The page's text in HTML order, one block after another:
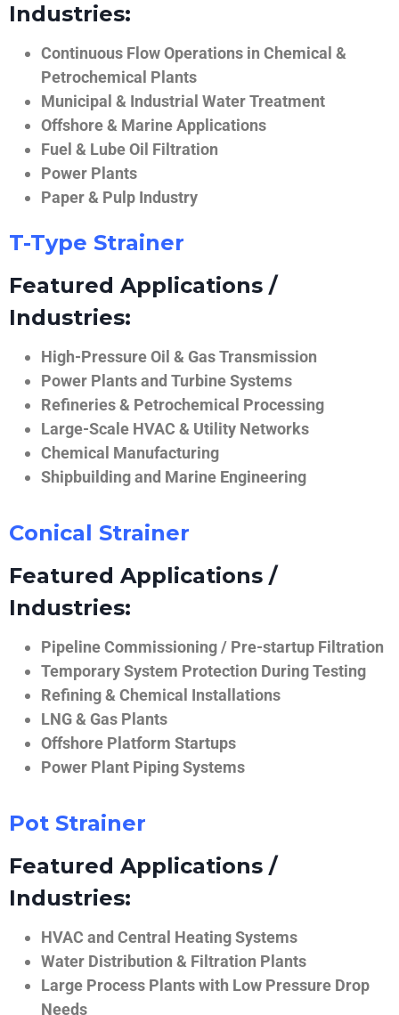
Industries:
Continuous Flow Operations in Chemical &
Petrochemical Plants
Municipal & Industrial Water Treatment
Offshore & Marine Applications
Fuel & Lube Oil Filtration
Power Plants
Paper & Pulp Industry
T-Type Strainer
Featured Applications /
Industries:
High-Pressure Oil & Gas Transmission
Power Plants and Turbine Systems
Refineries & Petrochemical Processing
Large-Scale HVAC & Utility Networks
Chemical Manufacturing
Shipbuilding and Marine Engineering
Conical Strainer
Featured Applications /
Industries:
Pipeline Commissioning / Pre-startup Filtration
Temporary System Protection During Testing
Refining & Chemical Installations
LNG & Gas Plants
Offshore Platform Startups
Power Plant Piping Systems
Pot Strainer
Featured Applications /
Industries:
HVAC and Central Heating Systems
Water Distribution & Filtration Plants
Large Process Plants with Low Pressure Drop
Needs